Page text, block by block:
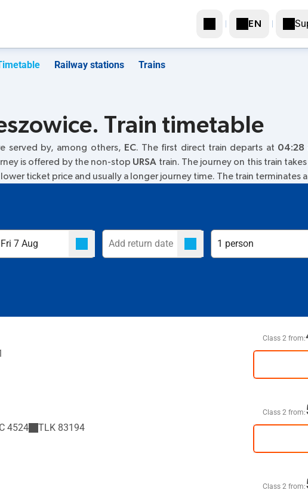
EN
Railway stations Trains
Train timetable
served by, among others, EC. The first direct train departs at 04:28
is offered by the non-stop URSA train. The journey on this train takes
ticket price and usually a longer journey time. The train terminates
Class 2 from:
4524 TLK 83194
Class 2 from:
Class 2 from: